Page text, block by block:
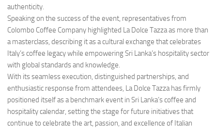
authenticity.
Speaking on the success of the event, representatives from
Colombo Coffee Company highlighted La Dolce Tazza as more than
a masterclass, describing it as a cultural exchange that celebrates
Italy’s coffee legacy while empowering Sri Lanka’s hospitality sector
with global standards and knowledge.
With its seamless execution, distinguished partnerships, and
enthusiastic response from attendees, La Dolce Tazza has firmly
positioned itself as a benchmark event in Sri Lanka’s coffee and
hospitality calendar, setting the stage for future initiatives that
continue to celebrate the art, passion, and excellence of Italian